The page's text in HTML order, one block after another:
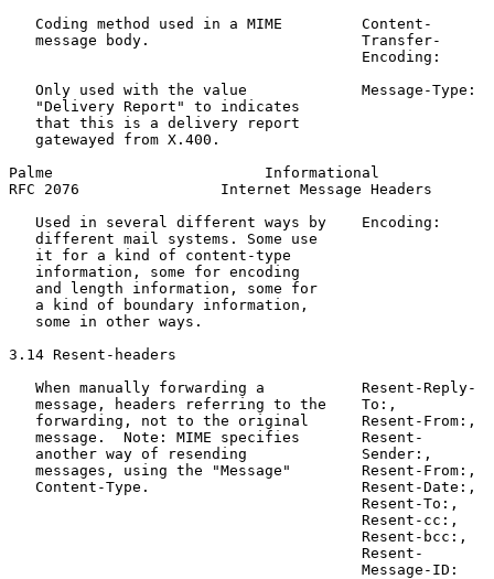
Coding method used in a MIME         Content-
   message body.                        Transfer-
                                        Encoding:
Only used with the value             Message-Type:
"Delivery Report" to indicates
   that this is a delivery report
   gatewayed from X.400.
Palme                        Informational
RFC 2076                Internet Message Headers
Used in several different ways by    Encoding:
different mail systems. Some use
it for a kind of content-type
   information, some for encoding
   and length information, some for
   a kind of boundary information,
   some in other ways.
3.14 Resent-headers
When manually forwarding a           Resent-Reply-
   message, headers referring to the    To:,
   forwarding, not to the original      Resent-From:,
   message.  Note: MIME specifies       Resent-
   another way of resending             Sender:,
   messages, using the "Message"        Resent-From:,
   Content-Type.                        Resent-Date:,
                                        Resent-To:,
                                        Resent-cc:,
                                        Resent-bcc:,
                                        Resent-
                                        Message-ID: